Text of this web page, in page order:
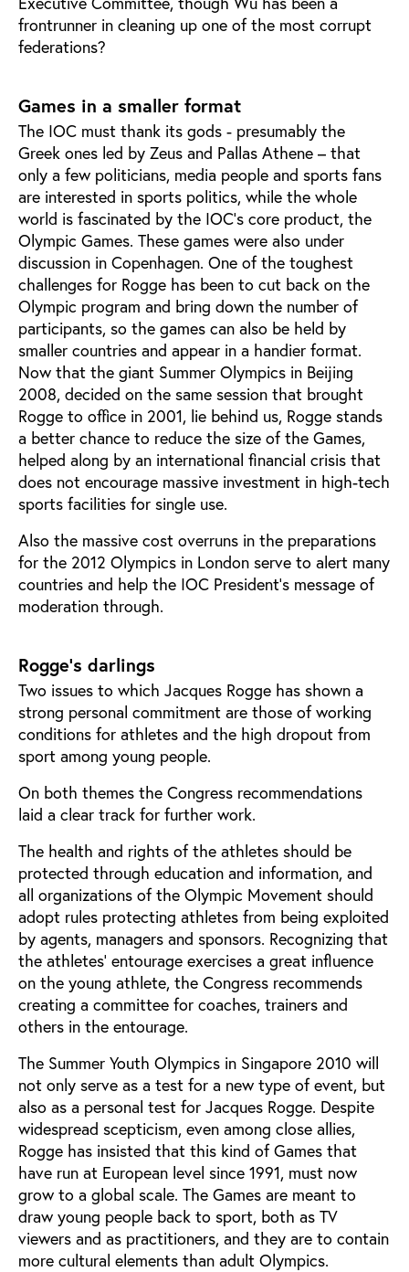
frontrunner in cleaning up one of the most corrupt
federations?
Games in a smaller format
The IOC must thank its gods - presumably the
Greek ones led by Zeus and Pallas Athene – that
only a few politicians, media people and sports fans
are interested in sports politics, while the whole
world is fascinated by the IOC's core product, the
Olympic Games. These games were also under
discussion in Copenhagen. One of the toughest
challenges for Rogge has been to cut back on the
Olympic program and bring down the number of
participants, so the games can also be held by
smaller countries and appear in a handier format.
Now that the giant Summer Olympics in Beijing
2008, decided on the same session that brought
Rogge to office in 2001, lie behind us, Rogge stands
a better chance to reduce the size of the Games,
helped along by an international financial crisis that
does not encourage massive investment in high-tech
sports facilities for single use.
Also the massive cost overruns in the preparations
for the 2012 Olympics in London serve to alert many
countries and help the IOC President's message of
moderation through.
Rogge’s darlings
Two issues to which Jacques Rogge has shown a
strong personal commitment are those of working
conditions for athletes and the high dropout from
sport among young people.
On both themes the Congress recommendations
laid a clear track for further work.
The health and rights of the athletes should be
protected through education and information, and
all organizations of the Olympic Movement should
adopt rules protecting athletes from being exploited
by agents, managers and sponsors. Recognizing that
the athletes’ entourage exercises a great influence
on the young athlete, the Congress recommends
creating a committee for coaches, trainers and
others in the entourage.
The Summer Youth Olympics in Singapore 2010 will
not only serve as a test for a new type of event, but
also as a personal test for Jacques Rogge. Despite
widespread scepticism, even among close allies,
Rogge has insisted that this kind of Games that
have run at European level since 1991, must now
grow to a global scale. The Games are meant to
draw young people back to sport, both as TV
viewers and as practitioners, and they are to contain
more cultural elements than adult Olympics.